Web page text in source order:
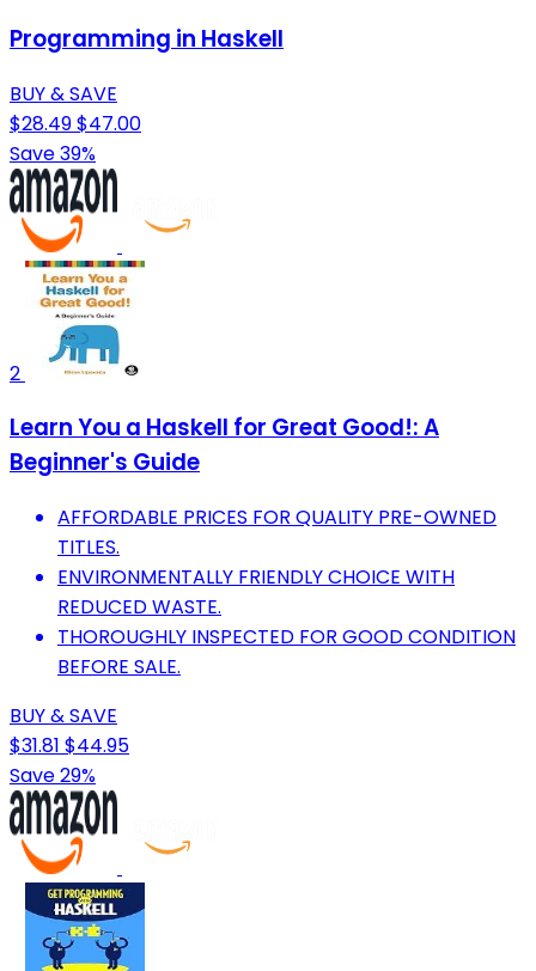
Programming in Haskell
BUY & SAVE
$28.49$47.00
Save 39%
2
Learn You a Haskell for Great Good!: A
Beginner's Guide
AFFORDABLE PRICES FOR QUALITY PRE-OWNED
TITLES.
ENVIRONMENTALLY FRIENDLY CHOICE WITH
REDUCED WASTE.
THOROUGHLY INSPECTED FOR GOOD CONDITION
BEFORE SALE.
BUY & SAVE
$31.81 $44.95
Save 29%